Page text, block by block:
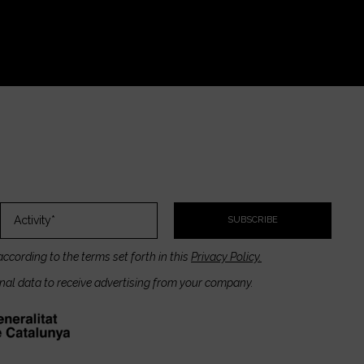
to the terms set forth in this Privacy Policy.
data to receive advertising from your company.
SUBSCRIBE